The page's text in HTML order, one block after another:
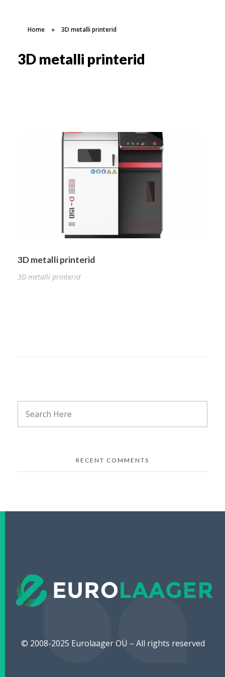
Home » 3D metalli printerid
3D metalli printerid
3D metalli printerid
3D metalli printerid
RECENT COMMENTS
© 2008-2025 Eurolaager OÜ – All rights reserved